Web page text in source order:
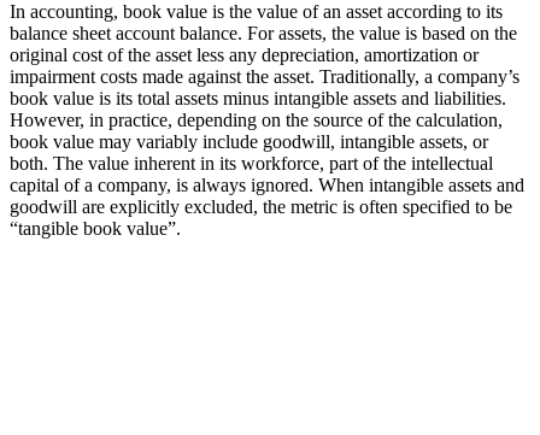
In accounting, book value is the value of an asset according to its
balance sheet account balance. For assets, the value is based on the
original cost of the asset less any depreciation, amortization or
impairment costs made against the asset. Traditionally, a company’s
book value is its total assets minus intangible assets and liabilities.
However, in practice, depending on the source of the calculation,
book value may variably include goodwill, intangible assets, or
both. The value inherent in its workforce, part of the intellectual
capital of a company, is always ignored. When intangible assets and
goodwill are explicitly excluded, the metric is often specified to be
“tangible book value”.